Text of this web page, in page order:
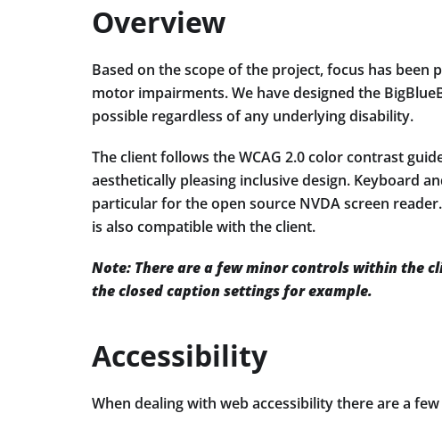
Overview
Based on the scope of the project, focus has
motor impairments. We have designed the
possible regardless of any underlying disability.
The client follows the WCAG 2.0 color contrast
aesthetically pleasing inclusive design. Keyboard
particular for the open source NVDA screen
is also compatible with the client.
Note: There are a few minor controls within the
the closed caption settings for example.
Accessibility
When dealing with web accessibility there are a